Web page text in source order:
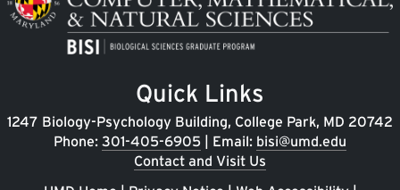
Quick Links
1247 Biology-Psychology Building, College Park, MD 20742
Phone: 301-405-6905 | Email: bisi@umd.edu
Contact and Visit Us